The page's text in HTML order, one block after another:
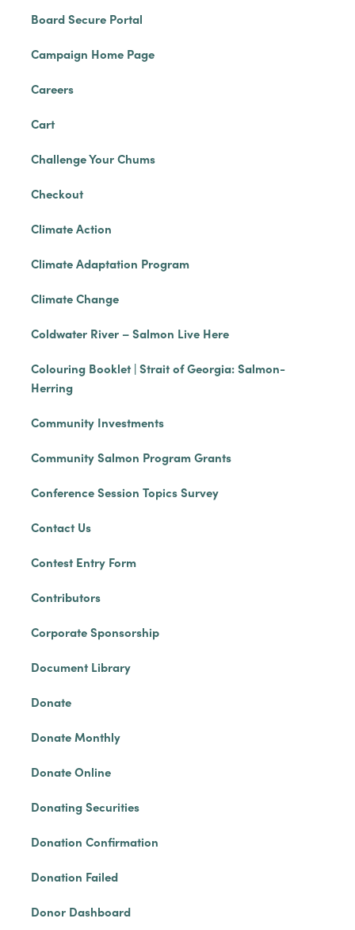
Board Secure Portal
Campaign Home Page
Careers
Cart
Challenge Your Chums
Checkout
Climate Action
Climate Adaptation Program
Climate Change
Coldwater River – Salmon Live Here
Colouring Booklet | Strait of Georgia: Salmon-
Herring
Community Investments
Community Salmon Program Grants
Conference Session Topics Survey
Contact Us
Contest Entry Form
Contributors
Corporate Sponsorship
Document Library
Donate
Donate Monthly
Donate Online
Donating Securities
Donation Confirmation
Donation Failed
Donor Dashboard